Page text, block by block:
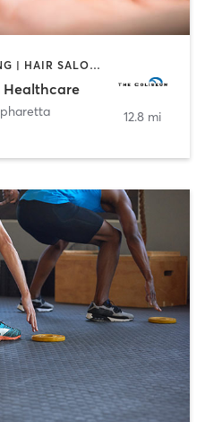
CIRCUIT TRAINING | CYCLING | HAIR SALON | INTERVAL TRAINING | MASSAGE | MED SPA | NAILS | NUTRITION | OTHER | OUTDOOR | PERSONAL TRAINING | PILATES | TANNING | WATER THERAPY | YOGA
Healthcare
12.8 mi